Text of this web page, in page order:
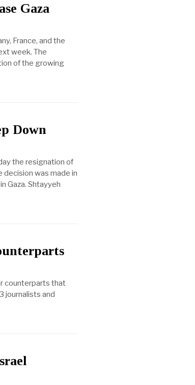
Gaza
France, and the
week. The
of the growing
Down
the resignation of
was made in
Gaza. Shtayyeh
counterparts that
journalists and